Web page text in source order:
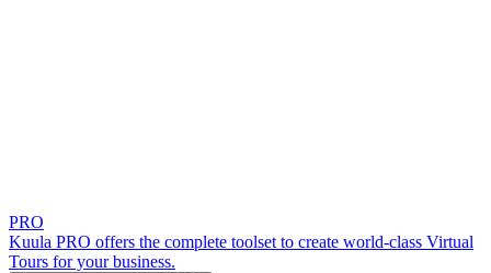
PRO
Kuula PRO offers the complete toolset to create world-class Virtual
Tours for your business.